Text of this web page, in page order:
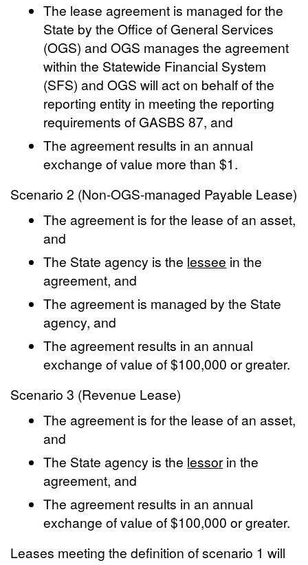
The lease agreement is managed for the
State by the Office of General Services
(OGS) and OGS manages the agreement
within the Statewide Financial System
(SFS) and OGS will act on behalf of the
reporting entity in meeting the reporting
requirements of GASBS 87, and
The agreement results in an annual
exchange of value more than $1.
Scenario 2 (Non-OGS-managed Payable Lease)
The agreement is for the lease of an asset,
and
The State agency is the lessee in the
agreement, and
The agreement is managed by the State
agency, and
The agreement results in an annual
exchange of value of $100,000 or greater.
Scenario 3 (Revenue Lease)
The agreement is for the lease of an asset,
and
The State agency is the lessorin the
agreement, and
The agreement results in an annual
exchange of value of $100,000 or greater.
Leases meeting the definition of scenario 1 will